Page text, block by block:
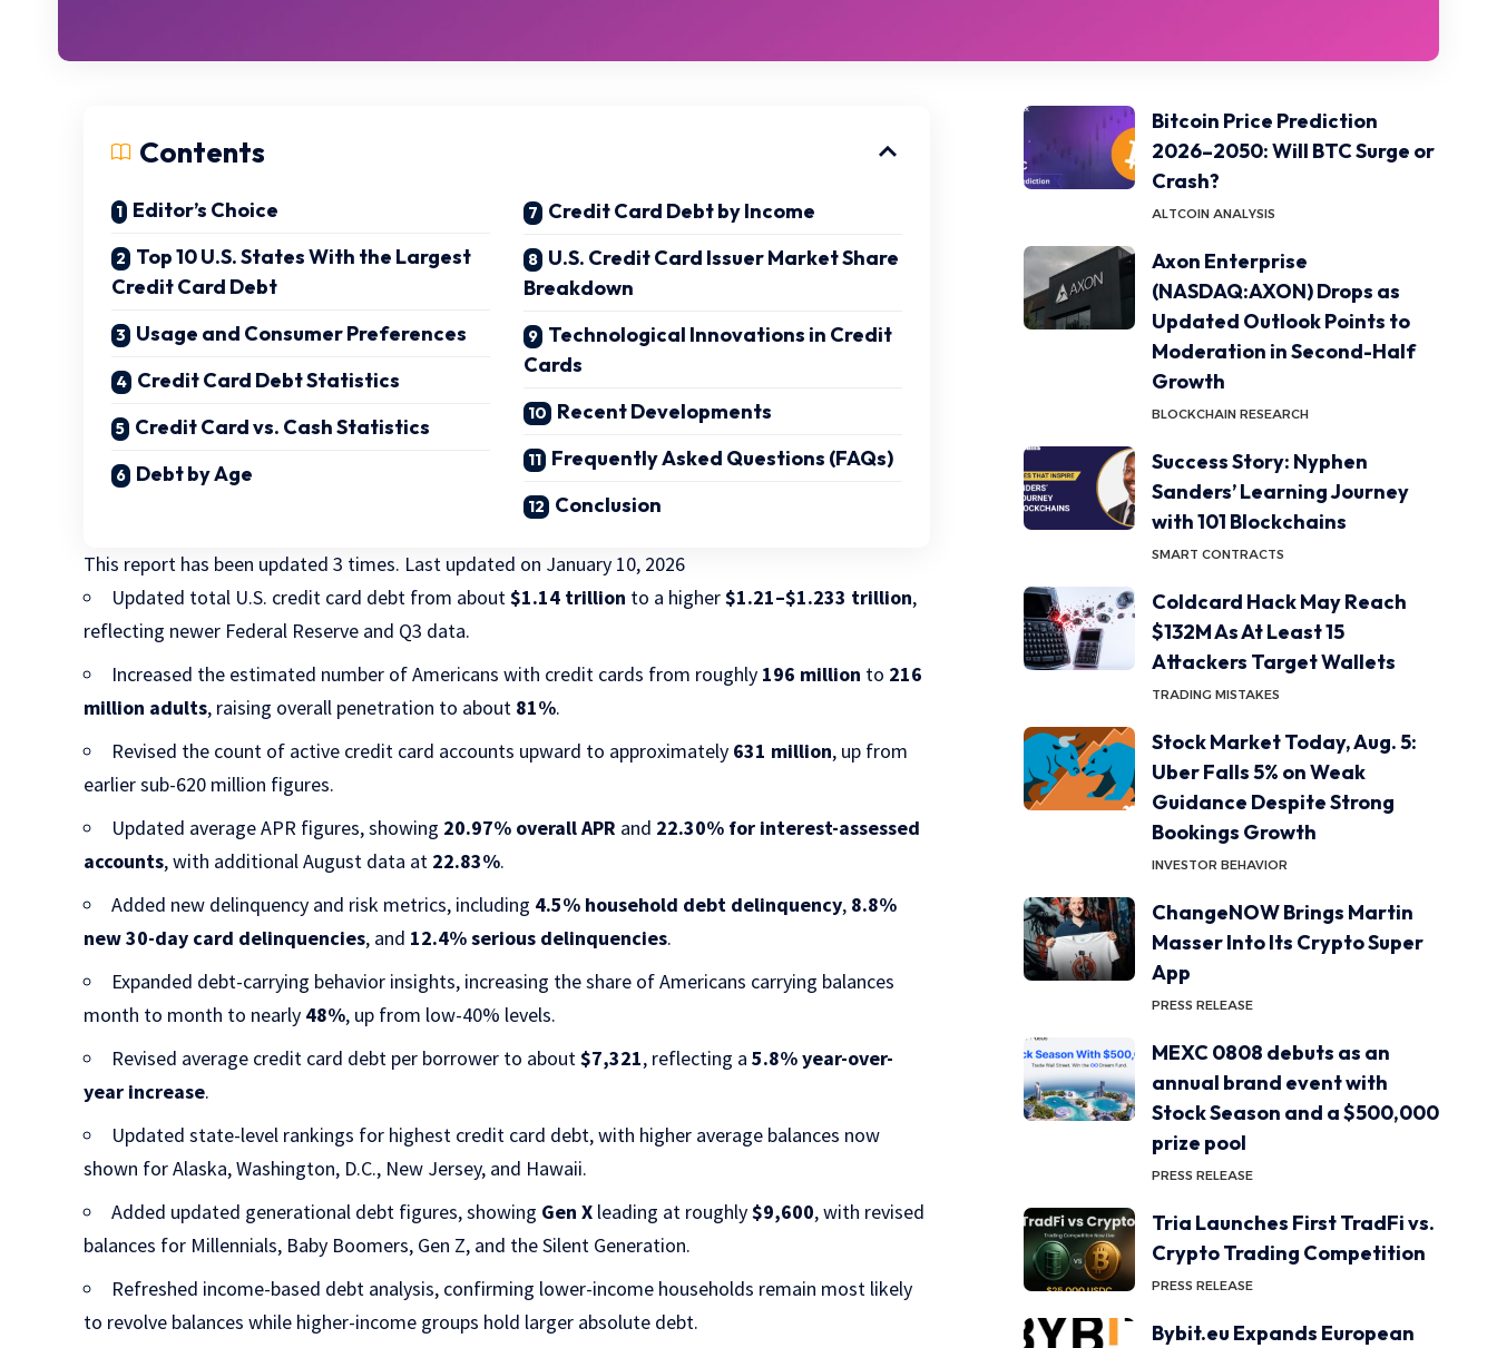
Contents
Editor’s Choice
Top 10 U.S. States With the Largest
Credit Card Debt
Usage and Consumer Preferences
Credit Card Debt Statistics
Credit Card vs. Cash Statistics
Debt by Age
Credit Card Debt by Income
U.S. Credit Card Issuer Market Share
Breakdown
Technological Innovations in Credit
Cards
Recent Developments
Frequently Asked Questions (FAQs)
Conclusion
This report has been updated3 times. Last updated on January 10, 2026
Updated total U.S. credit card debt from about$1.14 trillion to a higher$1.21–$1.233 trillion,
reflecting newer Federal Reserve and Q3 data.
Increased the estimated number of Americans with credit cards from roughly 196 million to 216
million adults, raising overall penetration to about 81%.
Revised the count of active credit card accounts upward to approximately 631 million, up from
earlier sub-620 million figures.
Updated average APR figures, showing 20.97% overall APR and 22.30% for interest-assessed
accounts, with additional August data at 22.83%.
Added new delinquency and risk metrics, including 4.5% household debt delinquency, 8.8%
new 30-day card delinquencies, and 12.4% serious delinquencies.
Expanded debt-carrying behavior insights, increasing the share of Americans carrying balances
month to month to nearly 48%, up from low-40% levels.
Revised average credit card debt per borrower to about$7,321, reflecting a5.8% year-over-
year increase.
Updated state-level rankings for highest credit card debt, with higher average balances now
shown for Alaska, Washington, D.C., New Jersey, and Hawaii.
Added updated generational debt figures, showing Gen X leading at roughly$9,600, with revised
balances for Millennials, Baby Boomers, Gen Z, and the Silent Generation.
Refreshed income-based debt analysis, confirming lower-income households remain most likely
to revolve balances while higher-income groups hold larger absolute debt.
Bitcoin Price Prediction
2026–2050: Will BTC Surge or
Crash?
ALTCOIN ANALYSIS
Axon Enterprise
(NASDAQ:AXON) Drops as
Updated Outlook Points to
Moderation in Second-Half
Growth
BLOCKCHAIN RESEARCH
Success Story: Nyphen
Sanders’ Learning Journey
with 101 Blockchains
SMART CONTRACTS
Coldcard Hack May Reach
$132M As At Least 15
Attackers Target Wallets
TRADING MISTAKES
Stock Market Today, Aug. 5:
Uber Falls 5% on Weak
Guidance Despite Strong
Bookings Growth
INVESTOR BEHAVIOR
ChangeNOW Brings Martin
Masser Into Its Crypto Super
App
PRESS RELEASE
MEXC 0808 debuts as an
annual brand event with
Stock Season and a $500,000
prize pool
PRESS RELEASE
Tria Launches First TradFi vs.
Crypto Trading Competition
PRESS RELEASE
Bybit.eu Expands European